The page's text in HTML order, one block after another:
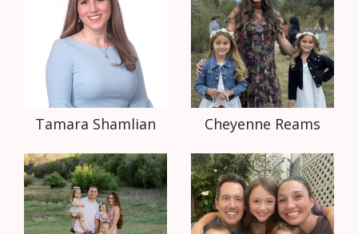
Tamara Shamlian Cheyenne Reams